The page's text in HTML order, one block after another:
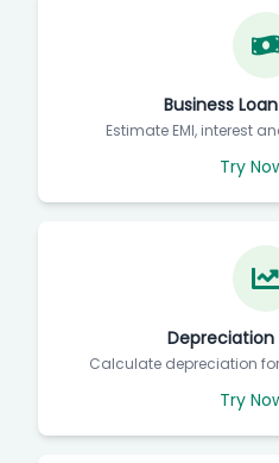
Business
Estimate EMI, interest
Try
Calculate depreciation
Try